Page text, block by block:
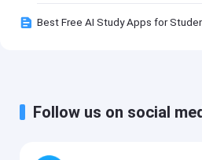
Best Free AI Study Apps for
Follow us on social